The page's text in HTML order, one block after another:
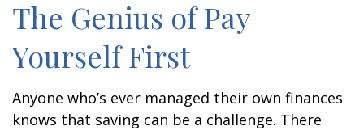
The Genius of Pay
Yourself First
Anyone who’s ever managed their own finances
knows that saving can be a challenge. There